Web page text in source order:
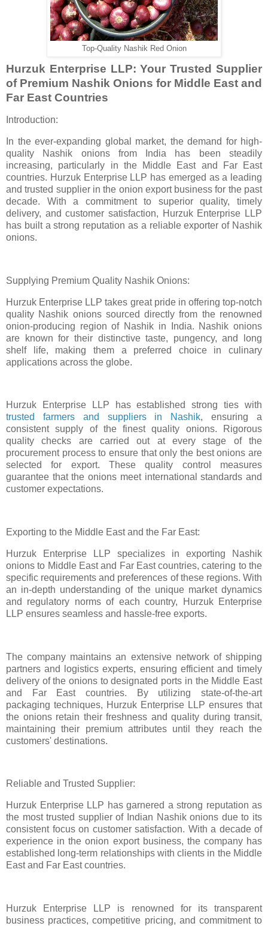
Top-Quality Nashik Red Onion
Hurzuk Enterprise LLP: Your Trusted Supplier
of Premium Nashik Onions for Middle East and
Far East Countries
Introduction:
In the ever-expanding global market, the demand for high-
quality Nashik onions from India has been steadily
increasing, particularly in the Middle East and Far East
countries. Hurzuk Enterprise LLP has emerged as a leading
and trusted supplier in the onion export business for the past
decade. With a commitment to superior quality, timely
delivery, and customer satisfaction, Hurzuk Enterprise LLP
has built a strong reputation as a reliable exporter of Nashik
onions.
Supplying Premium Quality Nashik Onions:
Hurzuk Enterprise LLP takes great pride in offering top-notch
quality Nashik onions sourced directly from the renowned
onion-producing region of Nashik in India. Nashik onions
are known for their distinctive taste, pungency, and long
shelf life, making them a preferred choice in culinary
applications across the globe.
Hurzuk Enterprise LLP has established strong ties with
trusted farmers and suppliers in Nashik, ensuring a
consistent supply of the finest quality onions. Rigorous
quality checks are carried out at every stage of the
procurement process to ensure that only the best onions are
selected for export. These quality control measures
guarantee that the onions meet international standards and
customer expectations.
Exporting to the Middle East and the Far East:
Hurzuk Enterprise LLP specializes in exporting Nashik
onions to Middle East and Far East countries, catering to the
specific requirements and preferences of these regions. With
an in-depth understanding of the unique market dynamics
and regulatory norms of each country, Hurzuk Enterprise
LLP ensures seamless and hassle-free exports.
The company maintains an extensive network of shipping
partners and logistics experts, ensuring efficient and timely
delivery of the onions to designated ports in the Middle East
and Far East countries. By utilizing state-of-the-art
packaging techniques, Hurzuk Enterprise LLP ensures that
the onions retain their freshness and quality during transit,
maintaining their premium attributes until they reach the
customers' destinations.
Reliable and Trusted Supplier:
Hurzuk Enterprise LLP has garnered a strong reputation as
the most trusted supplier of Indian Nashik onions due to its
consistent focus on customer satisfaction. With a decade of
experience in the onion export business, the company has
established long-term relationships with clients in the Middle
East and Far East countries.
Hurzuk Enterprise LLP is renowned for its transparent
business practices, competitive pricing, and commitment to